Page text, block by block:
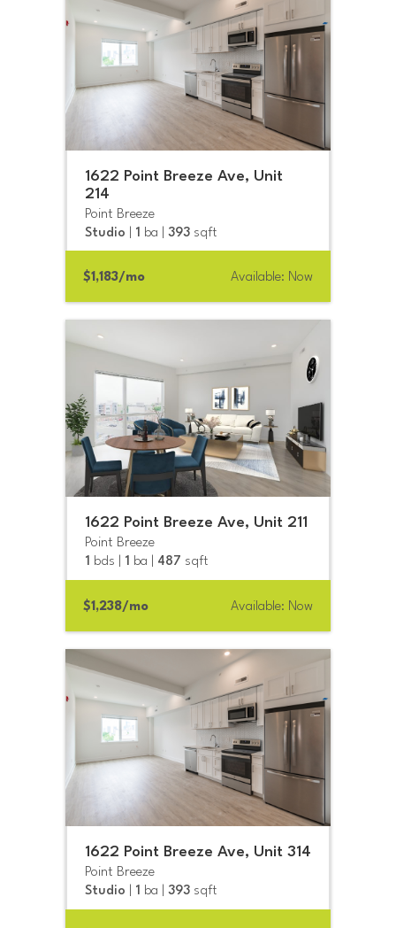
1622 Point Breeze Ave, Unit
214
Point Breeze
Studio 1 ba | 393 sqft
$1,183/mo Available: Now
1622 Point Breeze Ave, Unit 211
Point Breeze
1 bds | 1 ba | 487 sqft
$1,238/mo Available: Now
1622 Point Breeze Ave, Unit 314
Point Breeze
Studio 1 ba | 393 sqft